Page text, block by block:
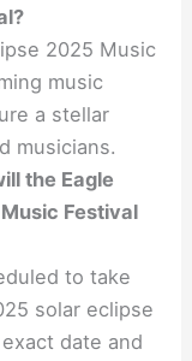
2025 Music
music
a stellar
musicians.
the Eagle
Festival
to take
solar eclipse
date and